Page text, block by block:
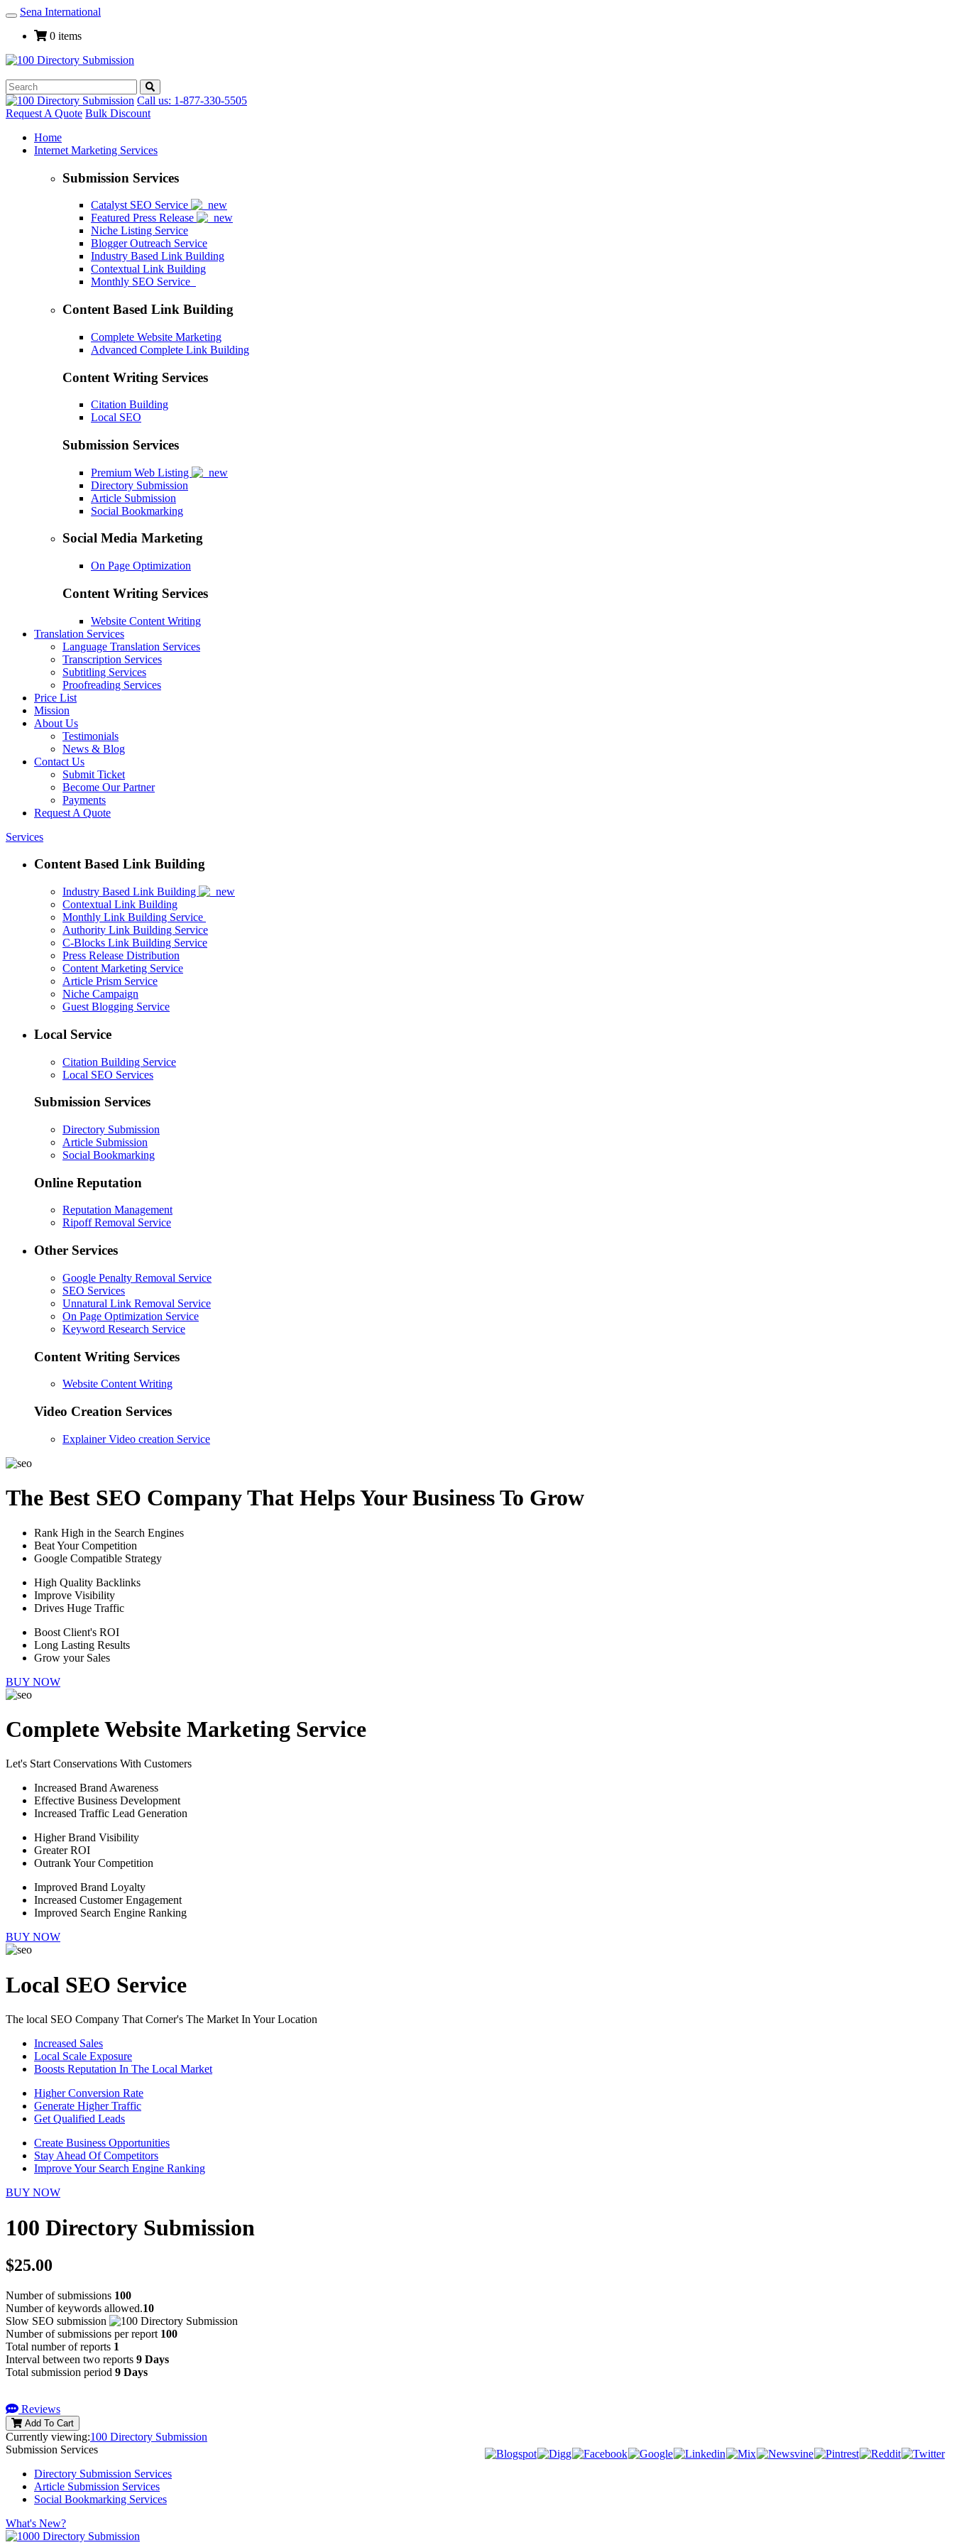
Toggle
Navigation
Sena International
0 items
Call us: 1-877-330-5505
Request A Quote Bulk Discount
Home
Internet Marketing Services
Submission Services
Catalyst SEO Service
Featured Press Release
Niche Listing Service
Blogger Outreach Service
Industry Based Link Building
Contextual Link Building
Monthly SEO Service
Content Based Link Building
Complete Website Marketing
Advanced Complete Link Building
Content Writing Services
Citation Building
Local SEO
Submission Services
Premium Web Listing
Directory Submission
Article Submission
Social Bookmarking
Social Media Marketing
On Page Optimization
Content Writing Services
Website Content Writing
Translation Services
Language Translation Services
Transcription Services
Subtitling Services
Proofreading Services
Price List
Mission
About Us
Testimonials
News & Blog
Contact Us
Submit Ticket
Become Our Partner
Payments
Request A Quote
Services
Content Based Link Building
Industry Based Link Building
Contextual Link Building
Monthly Link Building Service
Authority Link Building Service
C-Blocks Link Building Service
Press Release Distribution
Content Marketing Service
Article Prism Service
Niche Campaign
Guest Blogging Service
Local Service
Citation Building Service
Local SEO Services
Submission Services
Directory Submission
Article Submission
Social Bookmarking
Online Reputation
Reputation Management
Ripoff Removal Service
Other Services
Google Penalty Removal Service
SEO Services
Unnatural Link Removal Service
On Page Optimization Service
Keyword Research Service
Content Writing Services
Website Content Writing
Video Creation Services
Explainer Video creation Service
The Best SEO Company That Helps Your Business To Grow
Rank High in the Search Engines
Beat Your Competition
Google Compatible Strategy
High Quality Backlinks
Improve Visibility
Drives Huge Traffic
Boost Client's ROI
Long Lasting Results
Grow your Sales
BUY NOW
Complete Website Marketing Service
Let's Start Conservations With Customers
Increased Brand Awareness
Effective Business Development
Increased Traffic Lead Generation
Higher Brand Visibility
Greater ROI
Outrank Your Competition
Improved Brand Loyalty
Increased Customer Engagement
Improved Search Engine Ranking
BUY NOW
Local SEO Service
The local SEO Company That Corner's The Market In Your Location
Increased Sales
Local Scale Exposure
Boosts Reputation In The Local Market
Higher Conversion Rate
Generate Higher Traffic
Get Qualified Leads
Create Business Opportunities
Stay Ahead Of Competitors
Improve Your Search Engine Ranking
BUY NOW
100 Directory Submission
$25.00
Number of submissions 100
Number of keywords allowed.10
Slow SEO submission
Number of submissions per report 100
Total number of reports 1
Interval between two reports 9 Days
Total submission period 9 Days
Reviews
Add To Cart
Currently viewing:100 Directory Submission
Submission Services
Directory Submission Services
Article Submission Services
Social Bookmarking Services
What's New?